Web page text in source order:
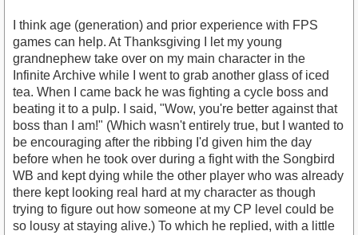
I think age (generation) and prior experience with FPS
games can help. At Thanksgiving I let my young
grandnephew take over on my main character in the
Infinite Archive while I went to grab another glass of iced
tea. When I came back he was fighting a cycle boss and
beating it to a pulp. I said, "Wow, you're better against that
boss than I am!" (Which wasn't entirely true, but I wanted to
be encouraging after the ribbing I'd given him the day
before when he took over during a fight with the Songbird
WB and kept dying while the other player who was already
there kept looking real hard at my character as though
trying to figure out how someone at my CP level could be
so lousy at staying alive.) To which he replied, with a little